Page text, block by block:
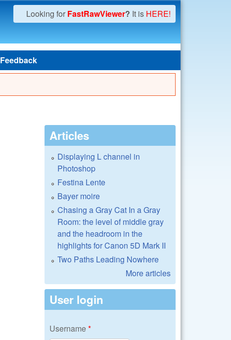
Looking for FastRawViewer? It is HERE!
Feedback
Articles
Displaying L channel in
Photoshop
Festina Lente
Bayer moire
Chasing a Gray Cat In a Gray
Room: the level of middle gray
and the headroom in the
highlights for Canon 5D Mark II
Two Paths Leading Nowhere
More articles
User login
Username*